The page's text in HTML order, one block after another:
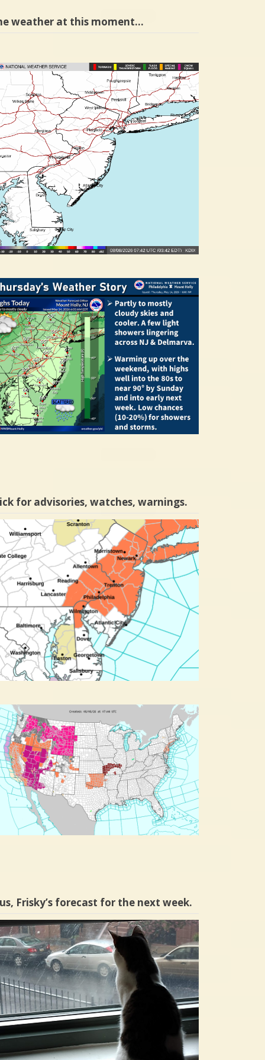
weather at this moment…
for advisories, watches, warnings.
Frisky’s forecast for the next week.